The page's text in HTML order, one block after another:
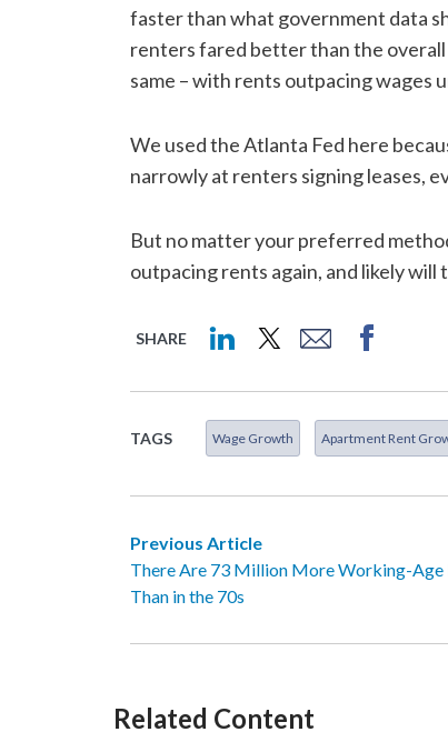
faster than what government data
renters fared better than the
same – with rents outpacing wages
We used the Atlanta Fed here
narrowly at renters signing leases,
But no matter your preferred
outpacing rents again, and likely will
SHARE
TAGS Wage Growth Apartment Rent
Previous Article
There Are 73 Million More Working-Age
Than in the 70s
Related Content